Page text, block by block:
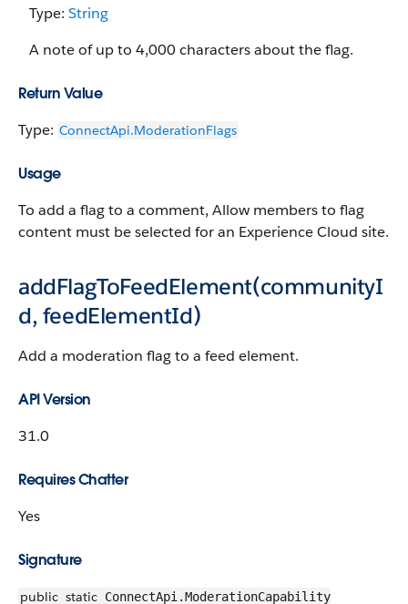
Type: String
A note of up to 4,000 characters about the flag.
Return Value
Type: ConnectApi.​ModerationFlags
Usage
To add a flag to a comment, Allow members to flag
content must be selected for an Experience Cloud site.
addFlagToFeedElement(communityI
d, feedElementId)
Add a moderation flag to a feed element.
API Version
31.0
Requires Chatter
Yes
Signature
public static ConnectApi.ModerationCapability